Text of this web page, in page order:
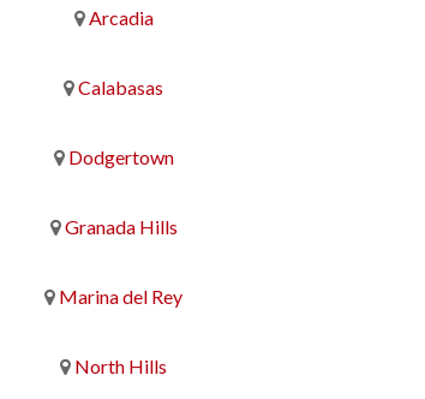
Arcadia
Calabasas
Dodgertown
Granada Hills
Marina del Rey
North Hills